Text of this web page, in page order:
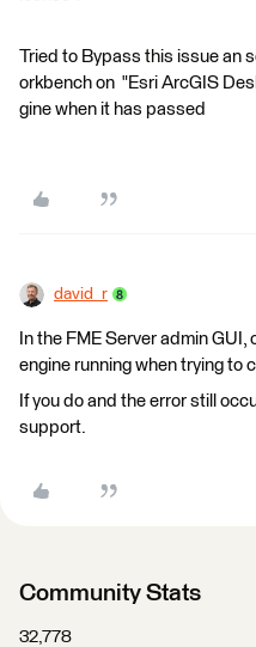
Tried to Bypass this issue an
orkbench on "Esri ArcGIS
gine when it has passed
david_r
In the FME Server admin
engine running when trying to
If you do and the error still
support.
Community Stats
32,778